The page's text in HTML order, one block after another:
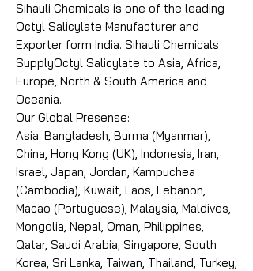
Sihauli Chemicals is one of the leading
Octyl Salicylate Manufacturer and
Exporter form India. Sihauli Chemicals
SupplyOctyl Salicylate to Asia, Africa,
Europe, North & South America and
Oceania.
Our Global Presense:
Asia: Bangladesh, Burma (Myanmar),
China, Hong Kong (UK), Indonesia, Iran,
Israel, Japan, Jordan, Kampuchea
(Cambodia), Kuwait, Laos, Lebanon,
Macao (Portuguese), Malaysia, Maldives,
Mongolia, Nepal, Oman, Philippines,
Qatar, Saudi Arabia, Singapore, South
Korea, Sri Lanka, Taiwan, Thailand, Turkey,